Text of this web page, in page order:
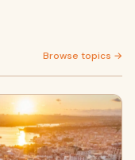
Browse topics →